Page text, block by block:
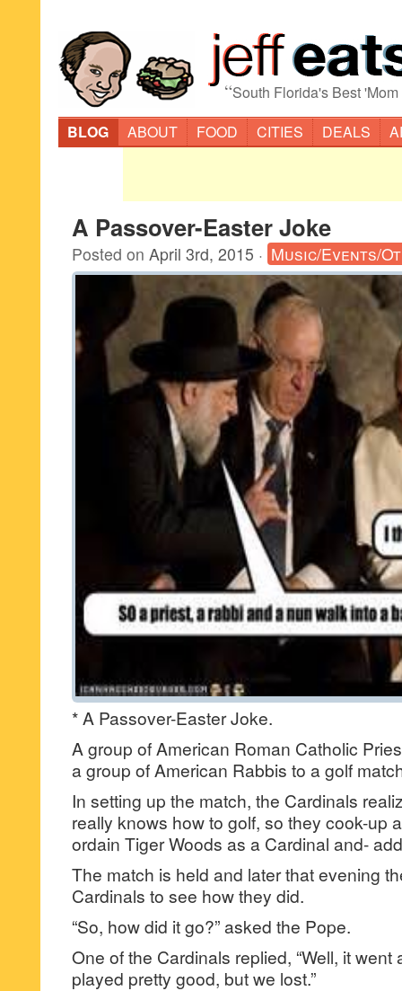
“South Florida's Best
BLOG
ABOUT FOOD CITIES DEALS
A Passover-Easter Joke
Posted on April 3rd, 2015 · Music/Events/
* A Passover-Easter Joke.
A group of American Roman Catholic
a group of American Rabbis to a golf
In setting up the match, the Cardinals
really knows how to golf, so they cook-up
ordain Tiger Woods as a Cardinal and-
The match is held and later that evening
Cardinals to see how they did.
“So, how did it go?” asked the Pope.
One of the Cardinals replied, “Well, it went
played pretty good, but we lost.”